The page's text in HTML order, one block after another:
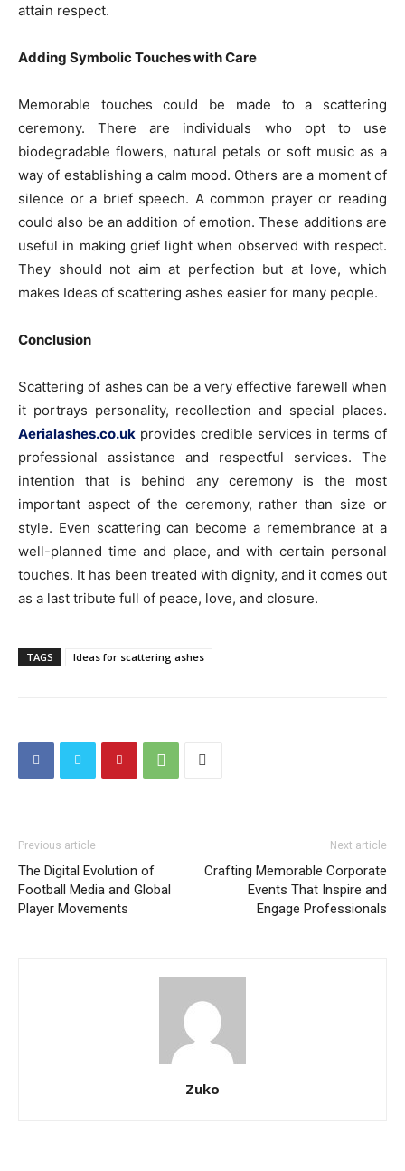
attain respect.
Adding Symbolic Touches with Care
Memorable touches could be made to a scattering
ceremony. There are individuals who opt to use
biodegradable flowers, natural petals or soft music as a
way of establishing a calm mood. Others are a moment of
silence or a brief speech. A common prayer or reading
could also be an addition of emotion. These additions are
useful in making grief light when observed with respect.
They should not aim at perfection but at love, which
makes Ideas of scattering ashes easier for many people.
Conclusion
Scattering of ashes can be a very effective farewell when
it portrays personality, recollection and special places.
Aerialashes.co.uk provides credible services in terms of
professional assistance and respectful services. The
intention that is behind any ceremony is the most
important aspect of the ceremony, rather than size or
style. Even scattering can become a remembrance at a
well-planned time and place, and with certain personal
touches. It has been treated with dignity, and it comes out
as a last tribute full of peace, love, and closure.
TAGS Ideas for scattering ashes
Previous article
The Digital Evolution of
Football Media and Global
Player Movements
Next article
Crafting Memorable Corporate
Events That Inspire and
Engage Professionals
Zuko